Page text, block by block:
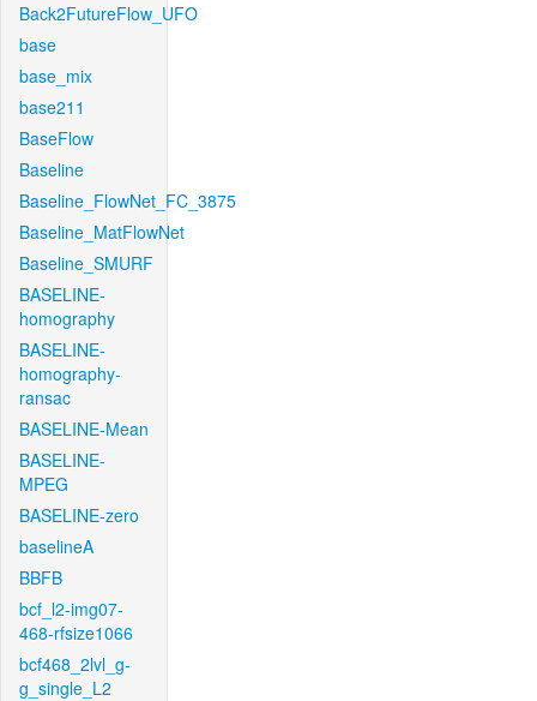
Back2FutureFlow_UFO
base
base_mix
base211
BaseFlow
Baseline
Baseline_FlowNet_FC_3875
Baseline_MatFlowNet
Baseline_SMURF
BASELINE-
homography
BASELINE-
homography-
ransac
BASELINE-Mean
BASELINE-
MPEG
BASELINE-zero
baselineA
BBFB
bcf_l2-img07-
468-rfsize1066
bcf468_2lvl_g-
g_single_L2